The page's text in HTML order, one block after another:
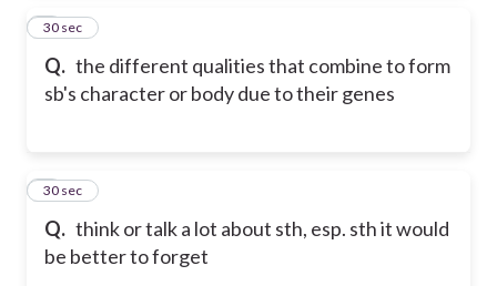
Q. the different qualities that combine to form
sb's character or body due to their genes
4
30 sec
Q. think or talk a lot about sth, esp. sth it would
be better to forget
5
30 sec